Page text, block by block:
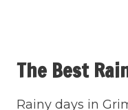
The Best
Rainy days in